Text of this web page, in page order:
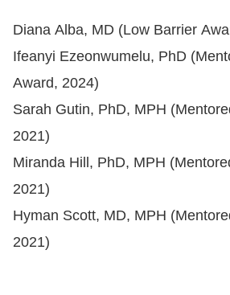
Diana Alba, MD (Low Barrier
Ifeanyi Ezeonwumelu, PhD
Award, 2024)
Sarah Gutin, PhD, MPH
2021)
Miranda Hill, PhD, MPH
2021)
Hyman Scott, MD, MPH
2021)